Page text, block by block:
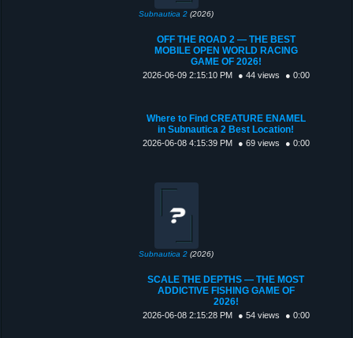
Subnautica 2 (2026)
OFF THE ROAD 2 — THE BEST
MOBILE OPEN WORLD RACING
GAME OF 2026!
2026-06-09 2:15:10 PM ● 44 views ● 0:00
Where to Find CREATURE ENAMEL
in Subnautica 2 Best Location!
2026-06-08 4:15:39 PM ● 69 views ● 0:00
Subnautica 2 (2026)
SCALE THE DEPTHS — THE MOST
ADDICTIVE FISHING GAME OF
2026!
2026-06-08 2:15:28 PM ● 54 views ● 0:00